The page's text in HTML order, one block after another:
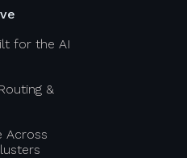
for the AI
&
Across